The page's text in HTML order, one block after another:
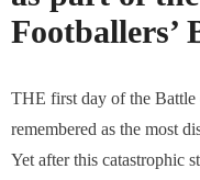
Footballers’
THE first day of the Battle
remembered as the most
Yet after this catastrophic